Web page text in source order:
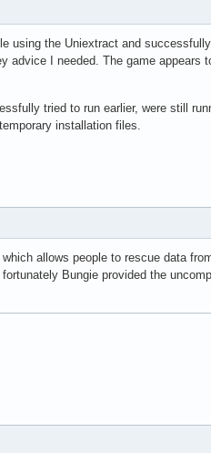
using the Uniextract and
I needed. The game appears
tried to run earlier, were still
installation files.
allows people to rescue data
Bungie provided the